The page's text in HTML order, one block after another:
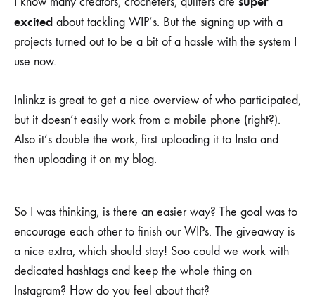
excited about tackling WIP’s. But the signing up with a
projects turned out to be a bit of a hassle with the system I
use now.
Inlinkz is great to get a nice overview of who participated,
but it doesn’t easily work from a mobile phone (right?).
Also it’s double the work, first uploading it to Insta and
then uploading it on my blog.
So I was thinking, is there an easier way? The goal was to
encourage each other to finish our WIPs. The giveaway is
a nice extra, which should stay! Soo could we work with
dedicated hashtags and keep the whole thing on
Instagram? How do you feel about that?